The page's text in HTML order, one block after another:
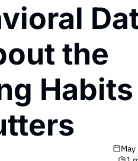
the
Habits